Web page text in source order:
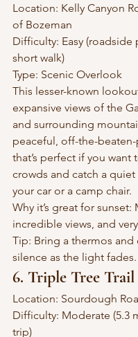
Location: Kelly Canyon
of Bozeman
Difficulty: Easy
short walk)
Type: Scenic Overlook
This lesser-known
expansive views of the
and surrounding
peaceful, off-the-
that’s perfect if you want
crowds and catch a
your car or a camp chair.
Why it’s great for sunset:
incredible views, and
Tip: Bring a thermos and
silence as the light fades.
6. Triple Tree Trail
Location: Sourdough
Difficulty: Moderate (5.3
trip)